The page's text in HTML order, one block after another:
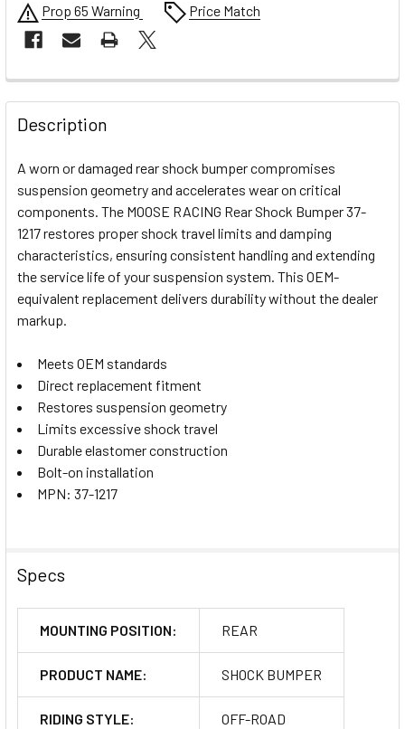
Prop 65 Warning Price Match
FREQUENTLY
BOUGHT
TOGETHER:
SELECT
ALL
ADD
SELECTED
Description
A worn or damaged rear shock bumper compromises
suspension geometry and accelerates wear on critical
components. The MOOSE RACING Rear Shock Bumper 37-
1217 restores proper shock travel limits and damping
characteristics, ensuring consistent handling and extending
the service life of your suspension system. This OEM-
equivalent replacement delivers durability without the dealer
markup.
Meets OEM standards
Direct replacement fitment
Restores suspension geometry
Limits excessive shock travel
Durable elastomer construction
Bolt-on installation
MPN: 37-1217
Specs
MOUNTING POSITION: REAR
PRODUCT NAME: SHOCK BUMPER
RIDING STYLE: OFF-ROAD